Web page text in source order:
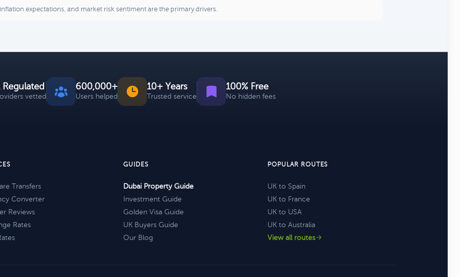
expectations, and market risk sentiment are the primary drivers.
Regulated
vetted
600,000+
Users helped
10+ Years
Trusted service
100% Free
No hidden fees
Transfers
Converter
Reviews
Rates
GUIDES
Dubai Property Guide
Investment Guide
Golden Visa Guide
UK Buyers Guide
Our Blog
POPULAR ROUTES
UK to Spain
UK to France
UK to USA
UK to Australia
View all routes